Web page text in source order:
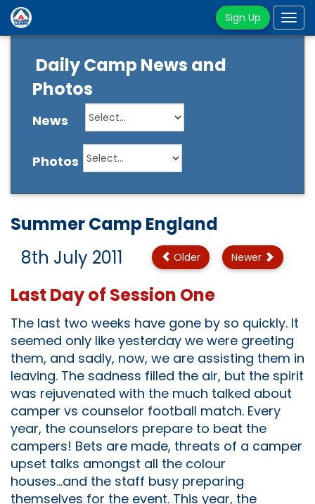
Sign Up
Daily Camp News and
Photos
News
Photos
Summer Camp England
8th July 2011
Older Newer
Last Day of Session One
The last two weeks have gone by so quickly. It
seemed only like yesterday we were greeting
them, and sadly, now, we are assisting them in
leaving. The sadness filled the air, but the spirit
was rejuvenated with the much talked about
camper vs counselor football match. Every
year, the counselors prepare to beat the
campers! Bets are made, threats of a camper
upset talks amongst all the colour
houses...and the staff busy preparing
themselves for the event. This year, the